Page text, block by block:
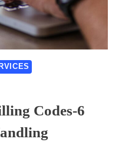
Codes-6